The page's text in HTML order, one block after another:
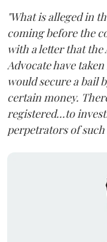
"What is alleged in
coming before the
with a letter that the
Advocate have
would secure a bail
certain money.
registered...to
perpetrators of